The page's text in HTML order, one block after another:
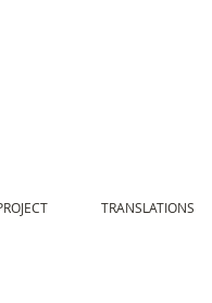
TRANSLATIONS